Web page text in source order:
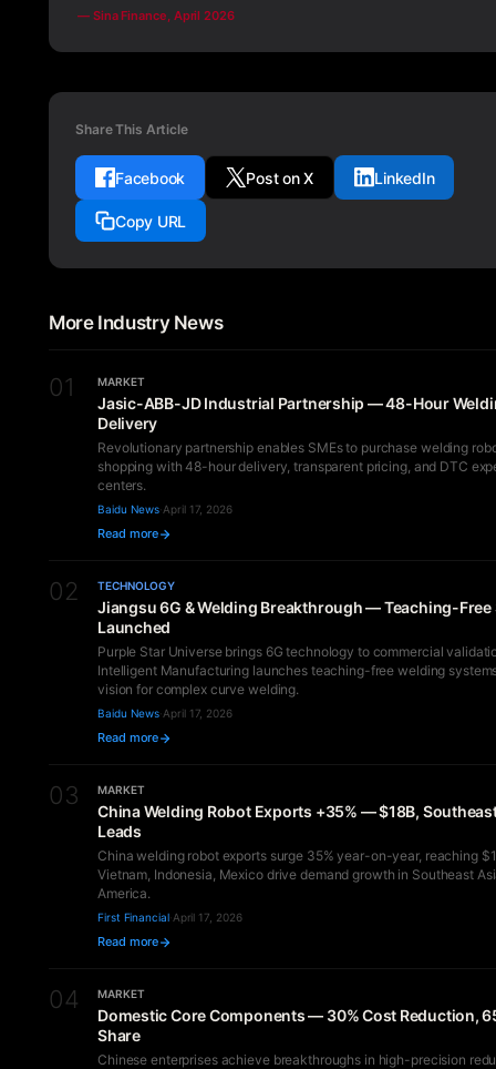
— Sina Finance, April 2026
Share This Article
Facebook Post on X LinkedIn
Copy URL
More Industry News
01 MARKET
Jasic-ABB-JD Industrial Partnership — 48-Hour
Delivery
Revolutionary partnership enables SMEs to purchase welding
shopping with 48-hour delivery, transparent pricing, and DTC
centers.
Baidu News·April 17, 2026
Read more
02 TECHNOLOGY
Jiangsu 6G & Welding Breakthrough — Teaching-Free
Launched
Purple Star Universe brings 6G technology to commercial
Intelligent Manufacturing launches teaching-free welding
vision for complex curve welding.
Baidu News·April 17, 2026
Read more
03 MARKET
China Welding Robot Exports +35% — $18B,
Leads
China welding robot exports surge 35% year-on-year, reaching
Vietnam, Indonesia, Mexico drive demand growth in Southeast
America.
First Financial·April 17, 2026
Read more
04 MARKET
Domestic Core Components — 30% Cost Reduction,
Share
Chinese enterprises achieve breakthroughs in high-precision